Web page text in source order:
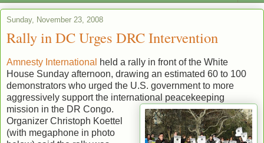
Sunday, November 23, 2008
Rally in DC Urges DRC Intervention
Amnesty International
held a rally in front of the White
House Sunday afternoon, drawing an estimated 60 to 100
demonstrators who urged the U.S. government to more
aggressively support the international peacekeeping
mission in the DR Congo.
Organizer Christoph Koettel
(with megaphone in photo